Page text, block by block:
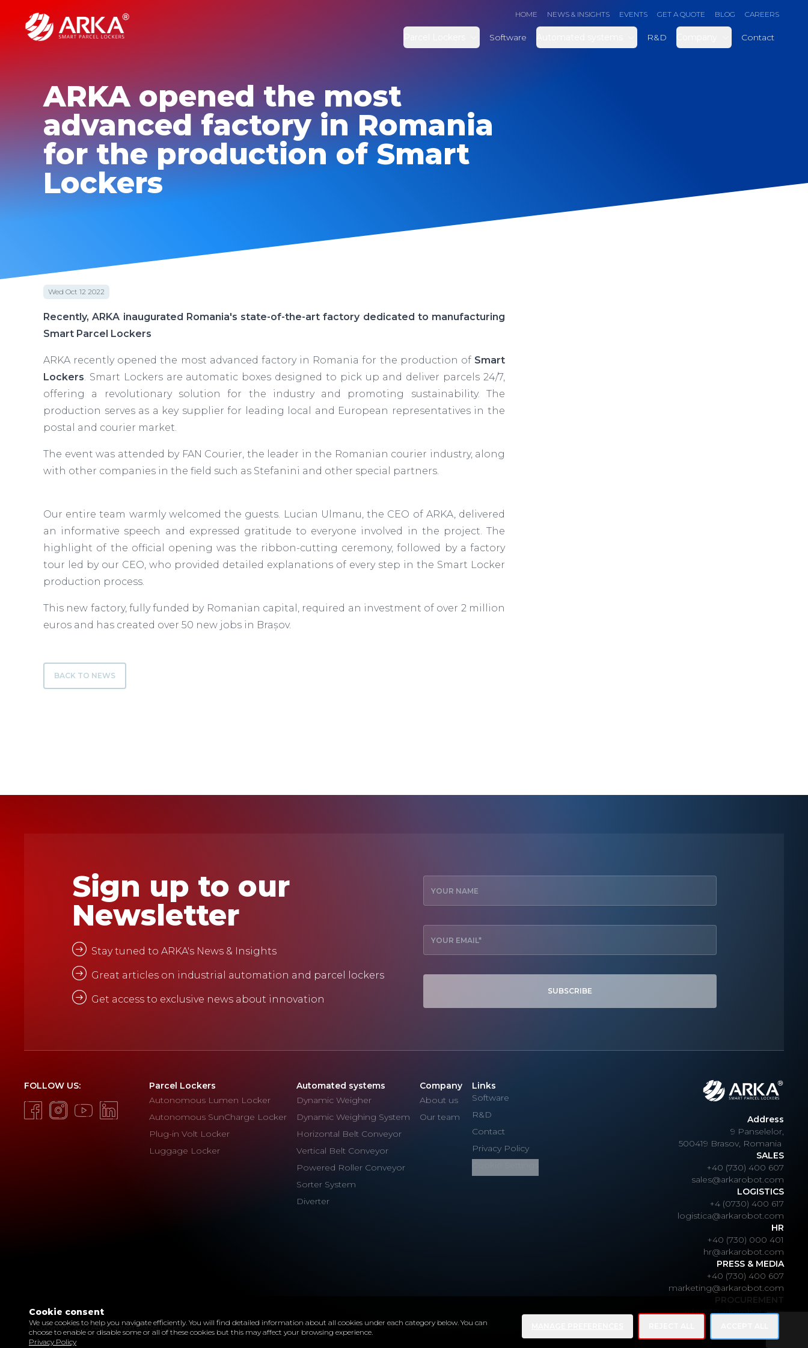
Cookie consent
We use cookies to help you navigate efficiently. You will find detailed information about all cookies under each category below. You can
choose to enable or disable some or all of these cookies but this may affect your browsing experience.
Privacy Policy
HOME NEWS & INSIGHTS EVENTS GET A QUOTE BLOG CAREERS
Software R&D Contact
ARKA opened the most
advanced factory in Romania
for the production of Smart
Lockers
Wed Oct 12 2022
Recently, ARKA inaugurated Romania's state-of-the-art factory dedicated to manufacturing
Smart Parcel Lockers
ARKA recently opened the most advanced factory in Romania for the production of Smart
Lockers. Smart Lockers are automatic boxes designed to pick up and deliver parcels 24/7,
offering a revolutionary solution for the industry and promoting sustainability. The
production serves as a key supplier for leading local and European representatives in the
postal and courier market.
The event was attended by FAN Courier, the leader in the Romanian courier industry, along
with other companies in the field such as Stefanini and other special partners.
Our entire team warmly welcomed the guests. Lucian Ulmanu, the CEO of ARKA, delivered
an informative speech and expressed gratitude to everyone involved in the project. The
highlight of the official opening was the ribbon-cutting ceremony, followed by a factory
tour led by our CEO, who provided detailed explanations of every step in the Smart Locker
production process.
This new factory, fully funded by Romanian capital, required an investment of over 2 million
euros and has created over 50 new jobs in Brașov.
BACK TO NEWS
Sign up to our
Newsletter
Stay tuned to ARKA's News & Insights
Great articles on industrial automation and parcel lockers
Get access to exclusive news about innovation
SUBSCRIBE
FOLLOW US:
Parcel Lockers
Autonomous Lumen Locker
Autonomous SunCharge Locker
Plug-in Volt Locker
Luggage Locker
Automated systems
Dynamic Weigher
Dynamic Weighing System
Horizontal Belt Conveyor
Vertical Belt Conveyor
Powered Roller Conveyor
Sorter System
Diverter
Company
About us
Our team
Links
Software
R&D
Contact
Privacy Policy
Address
9 Panselelor,
500419 Brasov, Romania
SALES
+40 (730) 400 607
sales@arkarobot.com
LOGISTICS
+4 (0730) 400 617
logistica@arkarobot.com
HR
+40 (730) 000 401
hr@arkarobot.com
PRESS & MEDIA
+40 (730) 400 607
marketing@arkarobot.com
PROCUREMENT
achizitii@arkarobot.com
© Copyright 2022 ARKA Smart Parcel Locker